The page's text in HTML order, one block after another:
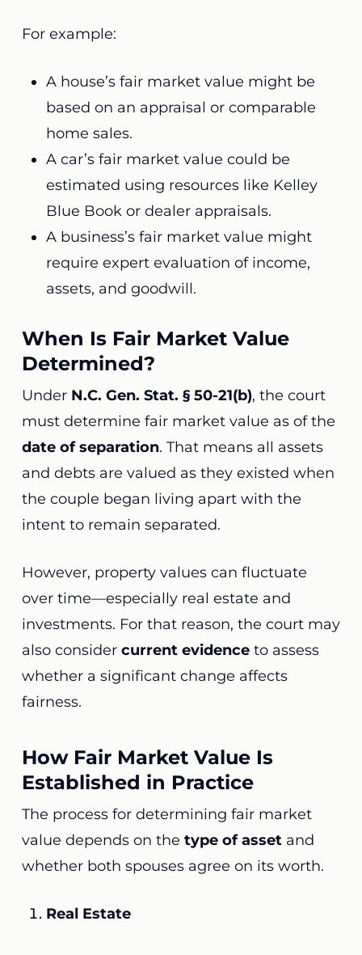
For example:
A house’s fair market value might be
based on an appraisal or comparable
home sales.
A car’s fair market value could be
estimated using resources like Kelley
Blue Book or dealer appraisals.
A business’s fair market value might
require expert evaluation of income,
assets, and goodwill.
When Is Fair Market Value
Determined?
Under N.C. Gen. Stat. § 50-21(b), the court
must determine fair market value as of the
date of separation. That means all assets
and debts are valued as they existed when
the couple began living apart with the
intent to remain separated.
However, property values can fluctuate
over time—especially real estate and
investments. For that reason, the court may
also consider current evidenceto assess
whether a significant change affects
fairness.
How Fair Market Value Is
Established in Practice
The process for determining fair market
value depends on the type of assetand
whether both spouses agree on its worth.
Real Estate